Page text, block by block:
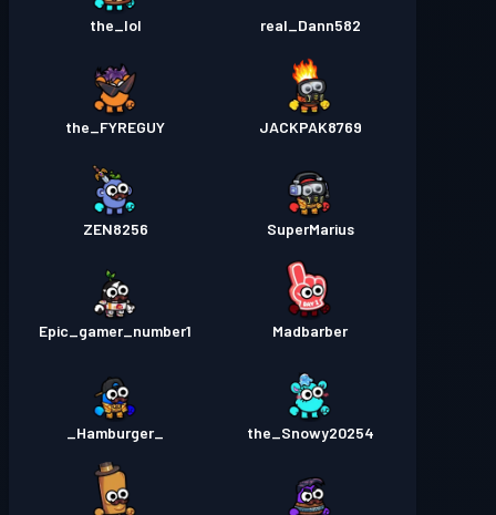
real_Dann582
the_Iol
JACKPAK8769
the_FYREGUY
SuperMarius
ZEN8256
Madbarber
Epic_gamer_number1
the_Snowy20254
_Hamburger_